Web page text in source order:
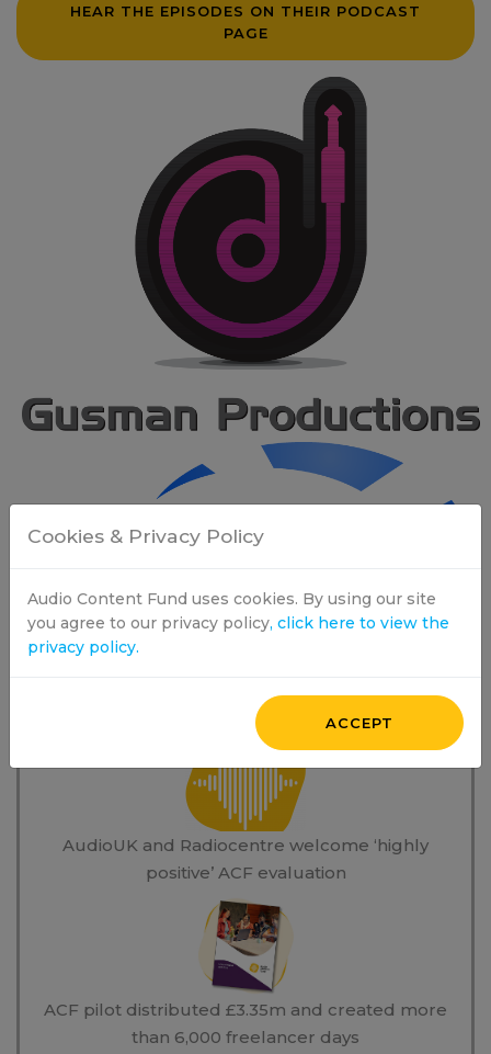
HEAR THE EPISODES ON THEIR PODCAST
PAGE
News Stories
AudioUK and Radiocentre welcome ‘highly
positive’ ACF evaluation
ACF pilot distributed £3.35m and created more
than 6,000 freelancer days
Cookies & Privacy Policy
Audio Content Fund uses cookies. By using our site
you agree to our privacy policy, click here to view the
privacy policy.
ACCEPT